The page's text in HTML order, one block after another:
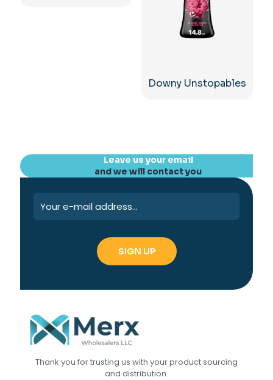
Downy Unstopables
Leave us your email
and we will contact you
Thank you for trusting us with your product sourcing
and distribution.